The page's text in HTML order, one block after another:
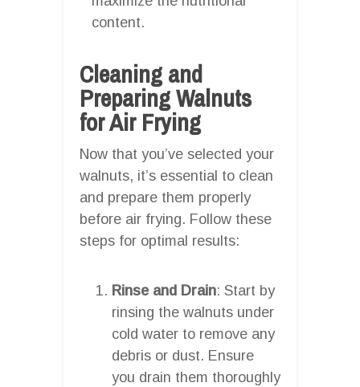
content.
Cleaning and
Preparing Walnuts
for Air Frying
Now that you’ve selected your
walnuts, it’s essential to clean
and prepare them properly
before air frying. Follow these
steps for optimal results:
Rinse and Drain: Start by
rinsing the walnuts under
cold water to remove any
debris or dust. Ensure
you drain them thoroughly